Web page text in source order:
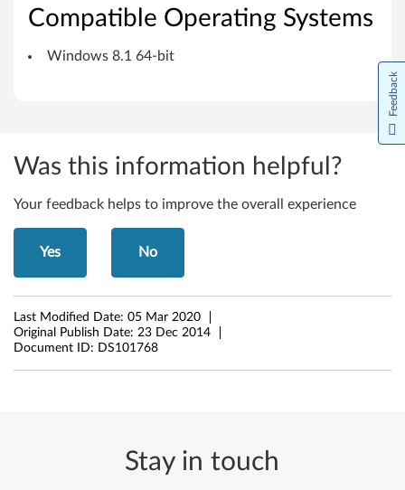
w
1
(
4
-
b
Compatible Operating Systems
Windows 8.1 64-bit
Was this information helpful?
Your feedback helps to improve the overall experience
Yes No
Last Modified Date: 05 Mar 2020
Original Publish Date: 23 Dec 2014
Document ID: DS101768
Stay in touch
Feedback